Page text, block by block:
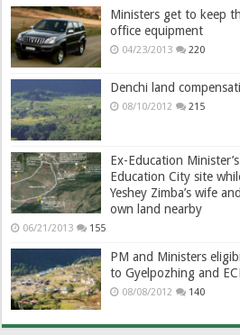
Ministers get to keep
office equipment
04/23/2013 220
Denchi land
08/10/2012 215
Ex-Education
Education City site
Yeshey Zimba’s wife
own land nearby
06/21/2013 155
PM and Ministers
to Gyelpozhing and
08/08/2012 140